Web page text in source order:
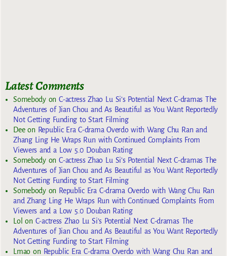
Latest Comments
SomebodyonC-actress Zhao Lu Si’s Potential Next C-dramas The
Adventures of Jian Chou and As Beautiful as You Want Reportedly
Not Getting Funding to Start Filming
Deeon Republic Era C-drama Overdo with Wang Chu Ran and
Zhang Ling He Wraps Run with Continued Complaints From
Viewers and a Low 5.0 Douban Rating
SomebodyonC-actress Zhao Lu Si’s Potential Next C-dramas The
Adventures of Jian Chou and As Beautiful as You Want Reportedly
Not Getting Funding to Start Filming
Somebodyon Republic Era C-drama Overdo with Wang Chu Ran
and Zhang Ling He Wraps Run with Continued Complaints From
Viewers and a Low 5.0 Douban Rating
Lol on C-actress Zhao Lu Si’s Potential Next C-dramas The
Adventures of Jian Chou and As Beautiful as You Want Reportedly
Not Getting Funding to Start Filming
Lmaoon Republic Era C-drama Overdo with Wang Chu Ran and